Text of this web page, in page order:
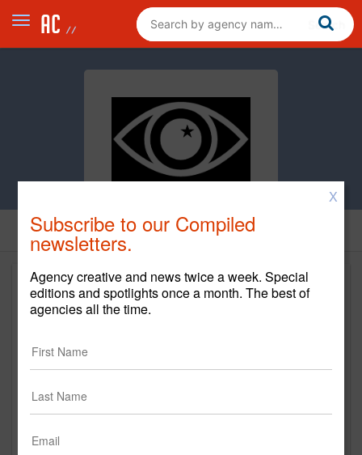
X
Subscribe to our Compiled
newsletters.
Agency creative and news twice a week. Special
editions and spotlights once a month. The best of
agencies all the time.